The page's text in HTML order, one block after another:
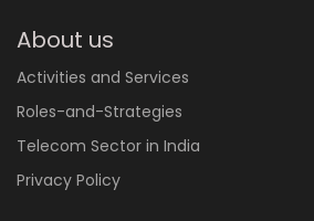
About us
Activities and Services
Roles-and-Strategies
Telecom Sector in India
Privacy Policy